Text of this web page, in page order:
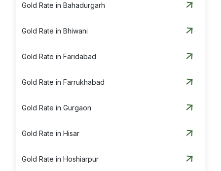
Gold Rate in Bahadurgarh
Gold Rate in Bhiwani
Gold Rate in Faridabad
Gold Rate in Farrukhabad
Gold Rate in Gurgaon
Gold Rate in Hisar
Gold Rate in Hoshiarpur